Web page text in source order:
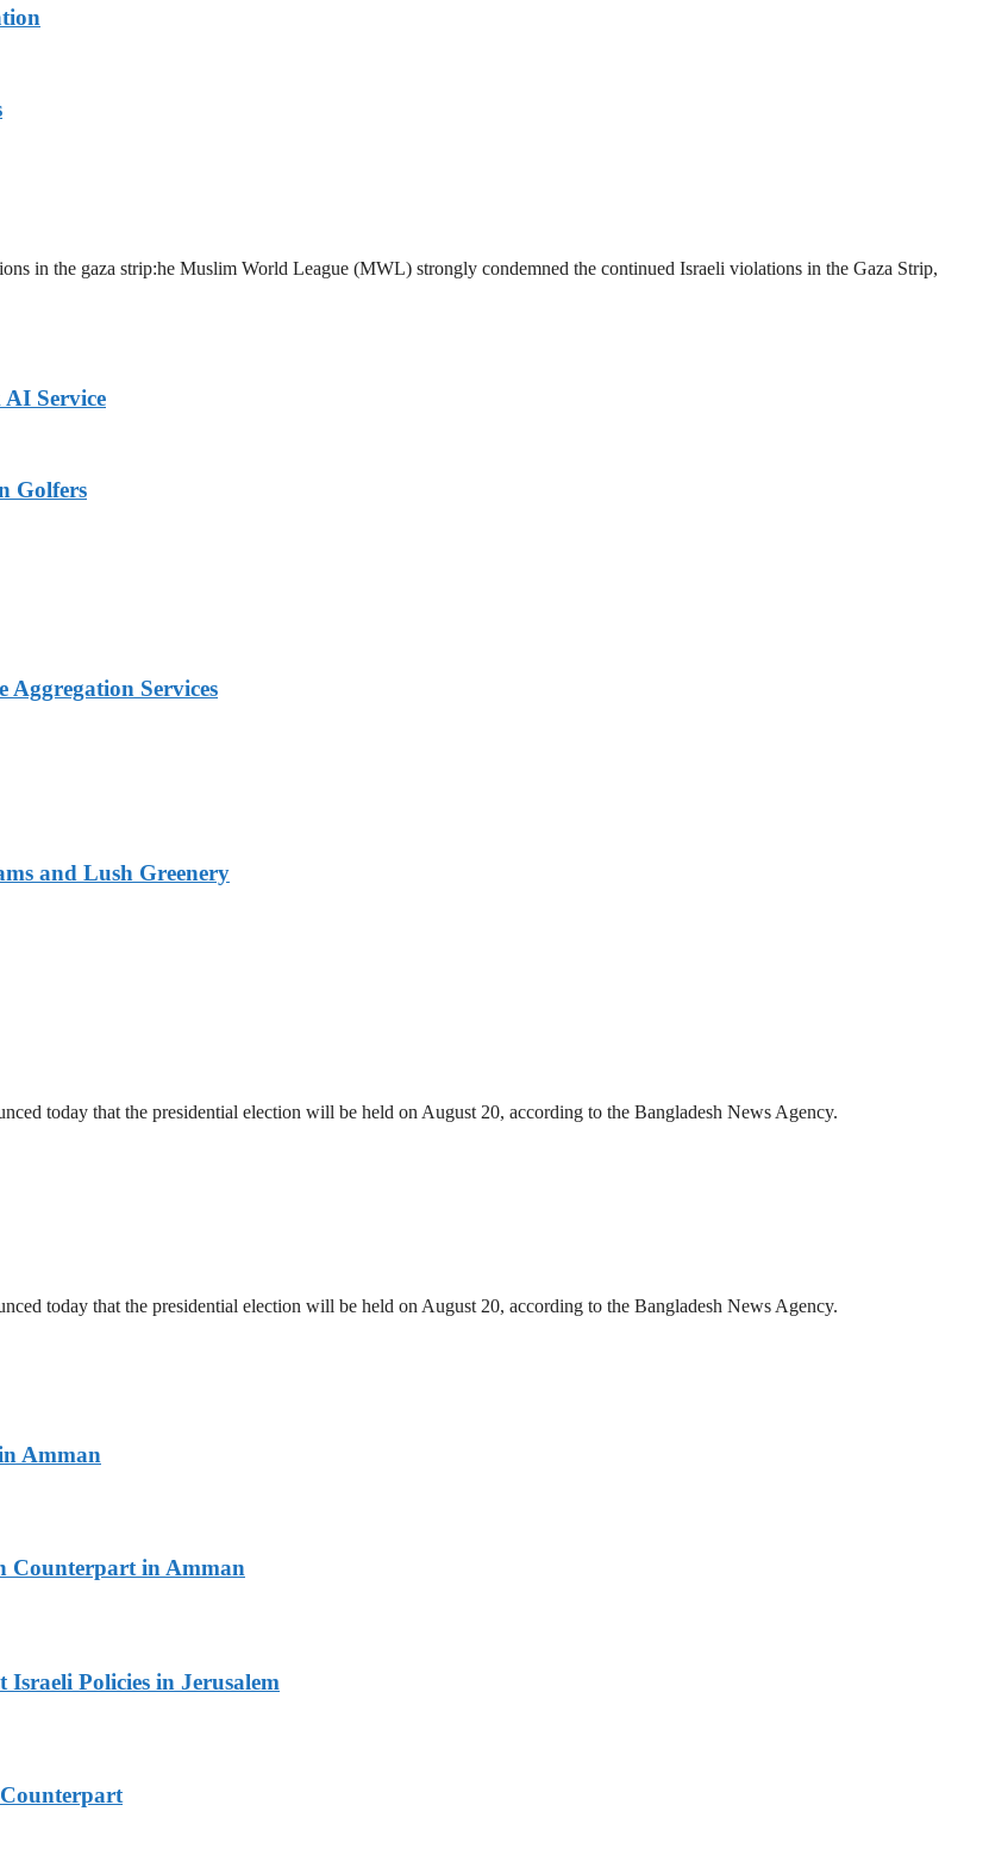
in the gaza strip:he Muslim World League (MWL) strongly condemned the continued Israeli violations in the Gaza Strip,
Service
Golfers
Services
and Lush Greenery
today that the presidential election will be held on August 20, according to the Bangladesh News Agency.
today that the presidential election will be held on August 20, according to the Bangladesh News Agency.
Amman
Counterpart in Amman
Policies in Jerusalem